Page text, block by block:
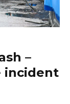
–
incident